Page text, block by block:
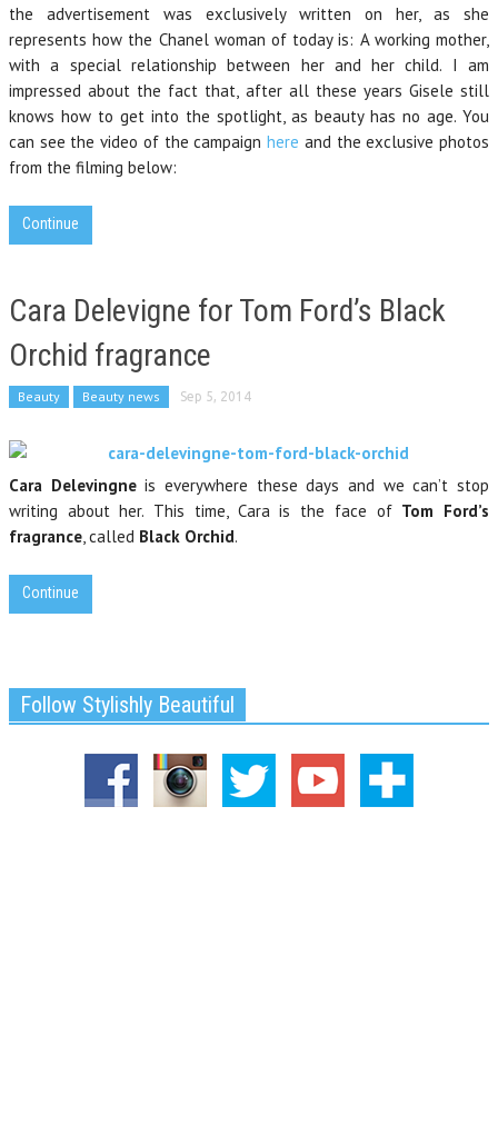
the advertisement was exclusively written on her, as she
represents how the Chanel woman of today is: A working mother,
with a special relationship between her and her child. I am
impressed about the fact that, after all these years Gisele still
knows how to get into the spotlight, as beauty has no age. You
can see the video of the campaignhere and the exclusive photos
from the filming below:
Continue
Cara Delevigne for Tom Ford’s Black
Orchid fragrance
Beauty Beauty news Sep 5, 2014
Cara Delevingneis everywhere these days and we can’t stop
writing about her. This time, Cara is the face of Tom Ford’s
fragrance, called Black Orchid.
Continue
Follow Stylishly Beautiful